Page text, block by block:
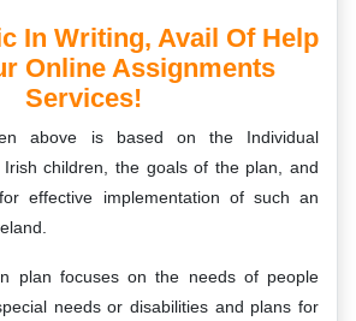
In Writing, Avail Of Help
Online Assignments
Services!
above is based on the Individual
children, the goals of the plan, and
effective implementation of such an
plan focuses on the needs of people
needs or disabilities and plans for